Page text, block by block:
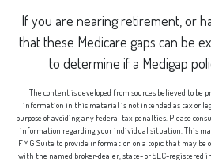
If you are nearing retirement, or
that these Medicare gaps can be
to determine if a Medigap
The content is developed from sources believed to be
information in this material is not intended as tax or
purpose of avoiding any federal tax penalties. Please
information regarding your individual situation. This
FMG Suite to provide information on a topic that may
with the named broker-dealer, state- or SEC-registered